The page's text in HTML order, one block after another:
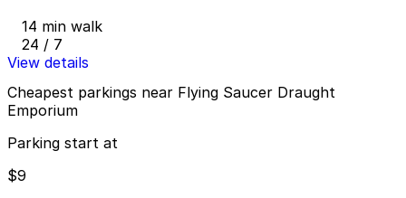
14 min walk
24 / 7
View details
Cheapest parkings near Flying Saucer Draught
Emporium
Parking start at
$9